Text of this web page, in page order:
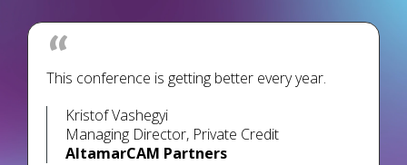
Kristof Vashegyi
Managing Director, Private Credit
AltamarCAM Partners
This conference is getting better every year.